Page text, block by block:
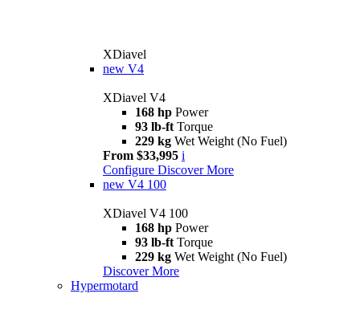
XDiavel
new V4
XDiavel V4
168 hp Power
93 lb-ft Torque
229 kg Wet Weight (No Fuel)
From $33,995 i
Configure Discover More
new V4 100
XDiavel V4 100
168 hp Power
93 lb-ft Torque
229 kg Wet Weight (No Fuel)
Discover More
Hypermotard